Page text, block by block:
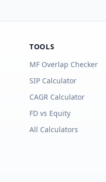
TOOLS
MF Overlap Checker
SIP Calculator
CAGR Calculator
FD vs Equity
All Calculators